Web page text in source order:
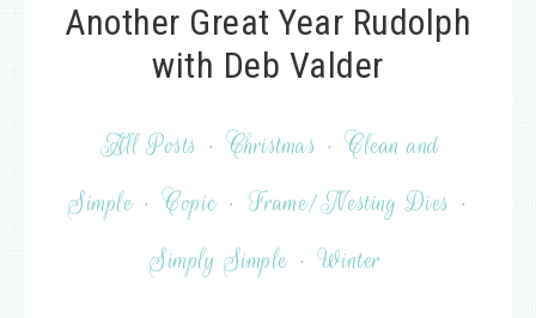
Another Great Year Rudolph
with Deb Valder
All Posts · Christmas · Clean and
Simple · Copic · Frame/Nesting Dies ·
Simply Simple · Winter